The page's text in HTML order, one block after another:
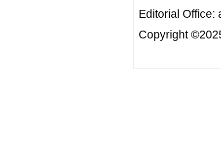
Editorial Office:
Copyright